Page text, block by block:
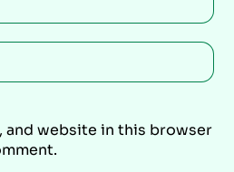
and website in this browser